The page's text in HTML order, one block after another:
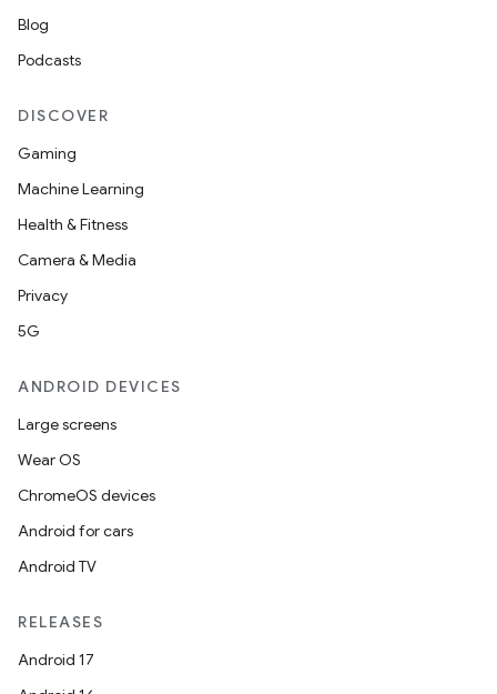
Blog
Podcasts
DISCOVER
Gaming
Machine Learning
Health & Fitness
Camera & Media
Privacy
5G
ANDROID DEVICES
Large screens
Wear OS
ChromeOS devices
Android for cars
Android TV
RELEASES
Android 17